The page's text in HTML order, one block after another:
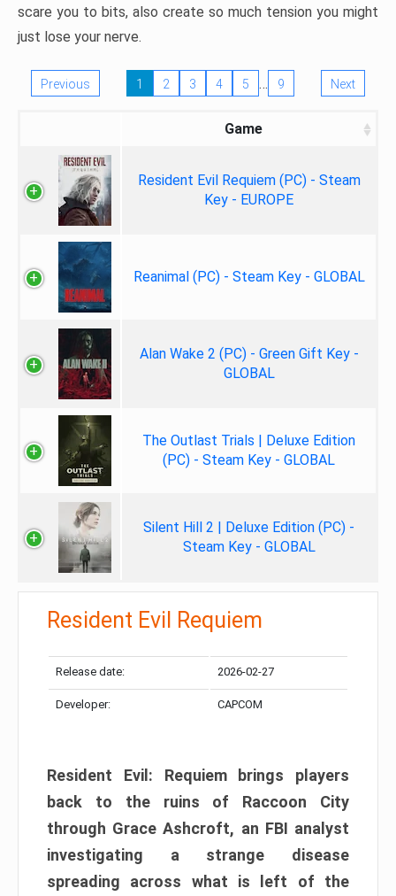
scare you to bits, also create so much tension you might
just lose your nerve.
Previous 1 2 3 4 5 … 9 Next
Game
Resident Evil Requiem (PC) - Steam
Key - EUROPE
Reanimal (PC) - Steam Key - GLOBAL
Alan Wake 2 (PC) - Green Gift Key -
GLOBAL
The Outlast Trials | Deluxe Edition
(PC) - Steam Key - GLOBAL
Silent Hill 2 | Deluxe Edition (PC) -
Steam Key - GLOBAL
Resident Evil Requiem
Release date: 2026-02-27
Developer: CAPCOM
Resident Evil: Requiem brings players
back to the ruins of Raccoon City
through Grace Ashcroft, an FBI analyst
investigating a strange disease
spreading across what is left of the